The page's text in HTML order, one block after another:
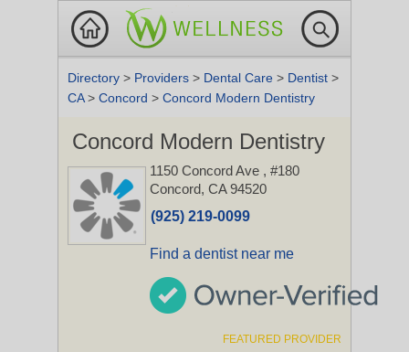
Directory > Providers > Dental Care > Dentist >
CA> Concord > Concord Modern Dentistry
Concord Modern Dentistry
1150 Concord Ave , #180
Concord, CA 94520
(925) 219-0099
Find a dentist near me
FEATURED PROVIDER